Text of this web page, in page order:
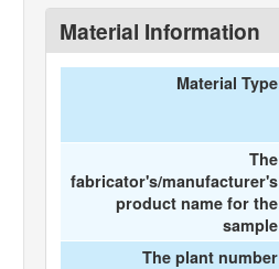
Material Information
Material Type
The
fabricator's/manufacturer's
product name for the
sample
The plant number